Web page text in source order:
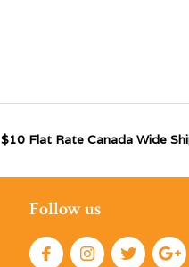
$10 Flat Rate Canada Wide
Follow us